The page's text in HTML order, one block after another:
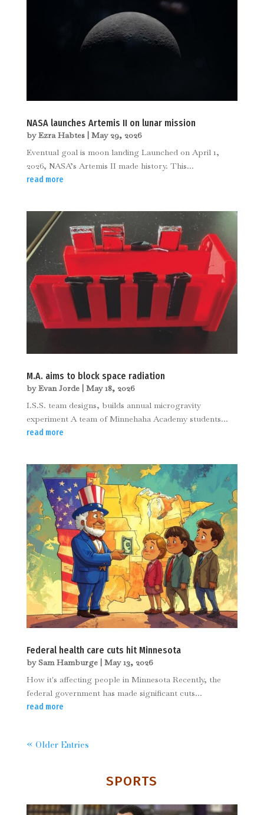
NASA launches Artemis II on lunar mission
byEzra Habtes| May 29, 2026
Eventual goal is moon landing Launched on April 1,
2026, NASA’s Artemis II made history. This...
read more
M.A. aims to block space radiation
byEvan Jorde| May 18, 2026
I.S.S. team designs, builds annual microgravity
experiment A team of Minnehaha Academy students...
read more
Federal health care cuts hit Minnesota
bySam Hamburge| May 13, 2026
How it's affecting people in Minnesota Recently, the
federal government has made significant cuts...
read more
« Older Entries
SPORTS